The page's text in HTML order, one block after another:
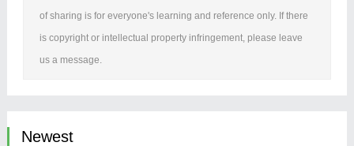
of sharing is for everyone's learning and reference only. If there
is copyright or intellectual property infringement, please leave
us a message.
Newest